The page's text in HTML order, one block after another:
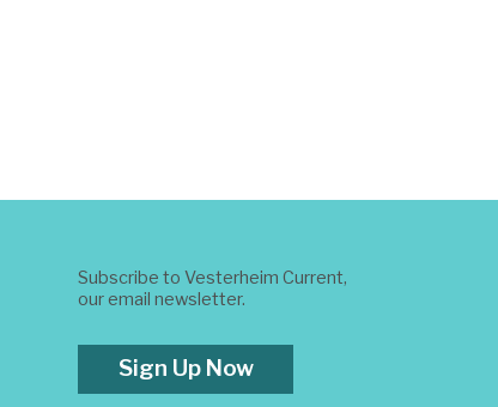
Subscribe to Vesterheim Current,
our email newsletter.
Sign Up Now